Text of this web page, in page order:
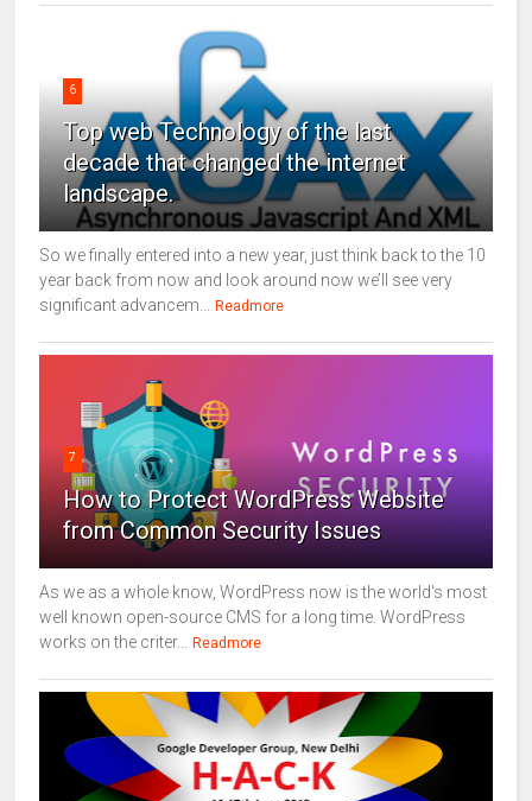
6
Top web Technology of the last
decade that changed the internet
landscape.
So we finally entered into a new year, just think back to the 10
year back from now and look around now we’ll see very
significant advancem...
Readmore
7
How to Protect WordPress Website
from Common Security Issues
As we as a whole know, WordPress now is the world's most
well known open-source CMS for a long time. WordPress
works on the criter...
Readmore